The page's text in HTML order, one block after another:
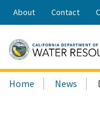
Share:
About Contact
Search
this
Home News